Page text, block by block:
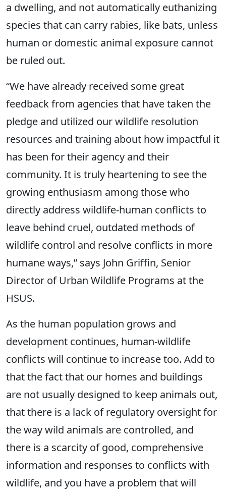
a dwelling, and not automatically euthanizing
species that can carry rabies, like bats, unless
human or domestic animal exposure cannot
be ruled out.
“We have already received some great
feedback from agencies that have taken the
pledge and utilized our wildlife resolution
resources and training about how impactful it
has been for their agency and their
community. It is truly heartening to see the
growing enthusiasm among those who
directly address wildlife-human conflicts to
leave behind cruel, outdated methods of
wildlife control and resolve conflicts in more
humane ways,” says John Griffin, Senior
Director of Urban Wildlife Programs at the
HSUS.
As the human population grows and
development continues, human-wildlife
conflicts will continue to increase too. Add to
that the fact that our homes and buildings
are not usually designed to keep animals out,
that there is a lack of regulatory oversight for
the way wild animals are controlled, and
there is a scarcity of good, comprehensive
information and responses to conflicts with
wildlife, and you have a problem that will